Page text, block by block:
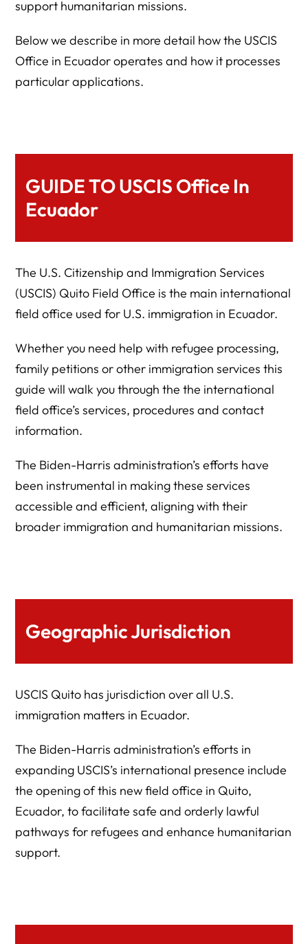
support humanitarian missions.
Below we describe in more detail how the USCIS
Office in Ecuador operates and how it processes
particular applications.
GUIDE TO USCIS Office In
Ecuador
The U.S. Citizenship and Immigration Services
(USCIS) Quito Field Office is the main international
field office used for U.S. immigration in Ecuador.
Whether you need help with refugee processing,
family petitions or other immigration services this
guide will walk you through the the international
field office’s services, procedures and contact
information.
The Biden-Harris administration’s efforts have
been instrumental in making these services
accessible and efficient, aligning with their
broader immigration and humanitarian missions.
Geographic Jurisdiction
USCIS Quito has jurisdiction over all U.S.
immigration matters in Ecuador.
The Biden-Harris administration’s efforts in
expanding USCIS’s international presence include
the opening of this new field office in Quito,
Ecuador, to facilitate safe and orderly lawful
pathways for refugees and enhance humanitarian
support.